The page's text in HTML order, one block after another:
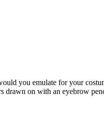
you emulate for your
on with an eyebrow